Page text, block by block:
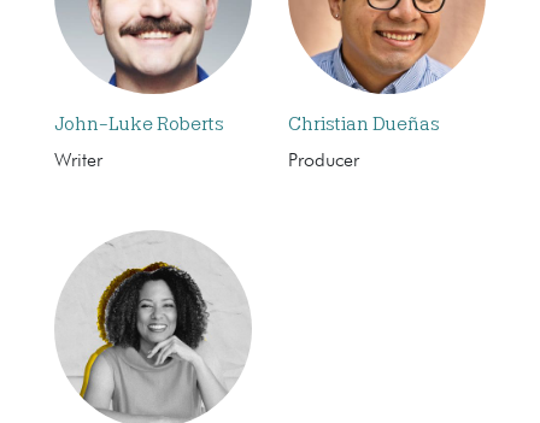
John-Luke Roberts
Writer
Christian Dueñas
Producer